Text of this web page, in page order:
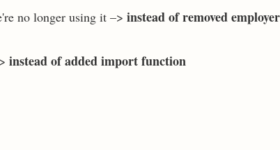
no longer using it –> instead of removed
instead of added import function